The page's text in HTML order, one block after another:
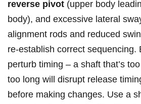
reverse pivot (upper body
body), ⁢and excessive lateral
‍alignment rods and ⁤reduced
⁤re‑establish ‍correct sequencing.
perturb timing​ – a shaft that’s
too long will disrupt release
before making changes. Use a